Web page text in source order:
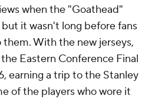
when the "Goathead"
it wasn't long before fans
With the new jerseys,
Eastern Conference Final
earning a trip to the Stanley
of the players who wore it